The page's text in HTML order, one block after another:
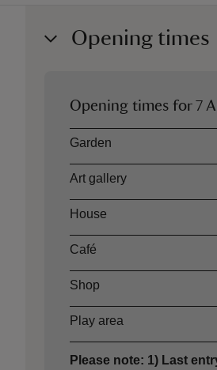
Opening times
Opening times for7
AssetOpening time
Garden
Art gallery
House
Café
Shop
Play area
Please note: 1) Last